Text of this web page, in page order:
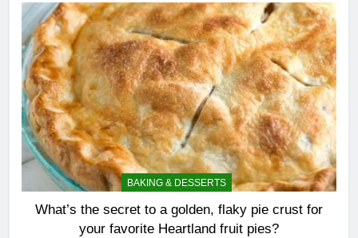
BAKING & DESSERTS
What’s the secret to a golden, flaky pie crust for
your favorite Heartland fruit pies?